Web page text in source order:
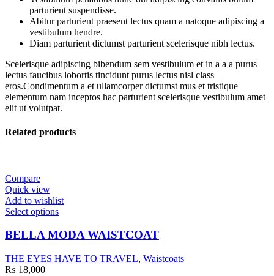
parturient suspendisse.
Abitur parturient praesent lectus quam a natoque adipiscing a
vestibulum hendre.
Diam parturient dictumst parturient scelerisque nibh lectus.
Scelerisque adipiscing bibendum sem vestibulum et in a a a purus
lectus faucibus lobortis tincidunt purus lectus nisl class
eros.Condimentum a et ullamcorper dictumst mus et tristique
elementum nam inceptos hac parturient scelerisque vestibulum amet
elit ut volutpat.
Related products
Compare
Quick view
Add to wishlist
Select options
BELLA MODA WAISTCOAT
THE EYES HAVE TO TRAVEL, Waistcoats
₨ 18,000